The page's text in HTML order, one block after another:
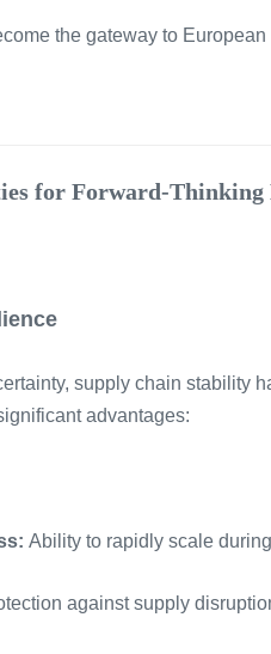
the gateway to European
for Forward-Thinking
supply chain stability
advantages:
Ability to rapidly scale
against supply